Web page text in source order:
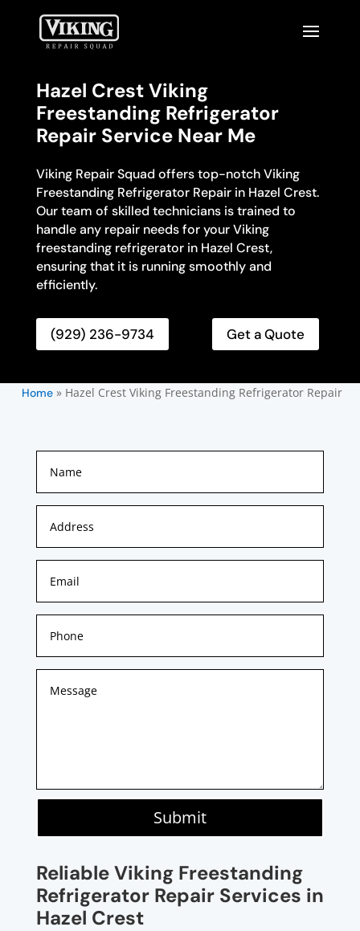
Hazel Crest Viking
Freestanding Refrigerator
Repair Service Near Me
Viking Repair Squad offers top-notch Viking
Freestanding Refrigerator Repair in Hazel Crest.
Our team of skilled technicians is trained to
handle any repair needs for your Viking
freestanding refrigerator in Hazel Crest,
ensuring that it is running smoothly and
efficiently.
(929) 236-9734 Get a Quote
Home» Hazel Crest Viking Freestanding Refrigerator Repair
Submit
Reliable Viking Freestanding
Refrigerator Repair Services in
Hazel Crest